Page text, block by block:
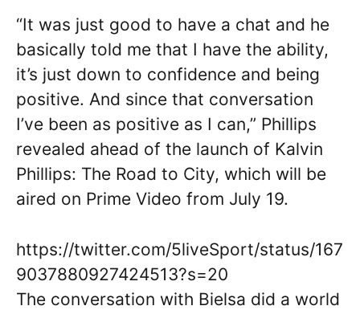
“It was just good to have a chat and he
basically told me that I have the ability,
it’s just down to confidence and being
positive. And since that conversation
I’ve been as positive as I can,” Phillips
revealed ahead of the launch of ​Kalvin
Phillips: The Road to City, which will be
aired on Prime Video from July 19.
https://twitter.com/5liveSport/status/167
9037880927424513?s=20
The conversation with Bielsa did a world